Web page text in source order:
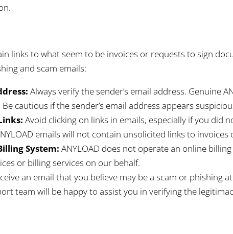
links to what seem to be invoices or requests to sign
and scam emails:
Always verify the sender’s email address. Genuine
Be cautious if the sender’s email address appears
Avoid clicking on links in emails, especially if you did
emails will not contain unsolicited links to invoices
System: ANYLOAD does not operate an online
or billing services on our behalf.
an email that you believe may be a scam or phishing
team will be happy to assist you in verifying the